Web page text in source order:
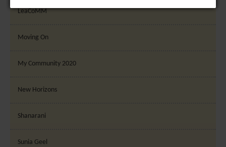
LeaCoMM
Moving On
My Community 2020
New Horizons
Shanarani
Sunia Geel
Third-Party Function & Marketing
sharing the content of the website on social media